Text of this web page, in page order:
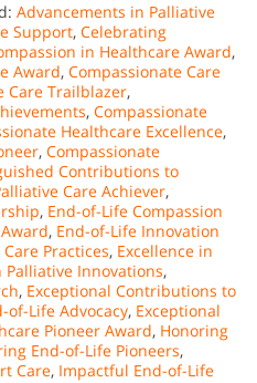
Advancements in Palliative
Support, Celebrating
in Healthcare Award,
Award, Compassionate Care
Care Trailblazer,
, Compassionate
Healthcare Excellence,
, Compassionate
Contributions to
Care Achiever,
, End-of-Life Compassion
, End-of-Life Innovation
Practices, Excellence in
Palliative Innovations,
, Exceptional Contributions to
of-Life Advocacy, Exceptional
Pioneer Award, Honoring
End-of-Life Pioneers,
Care, Impactful End-of-Life